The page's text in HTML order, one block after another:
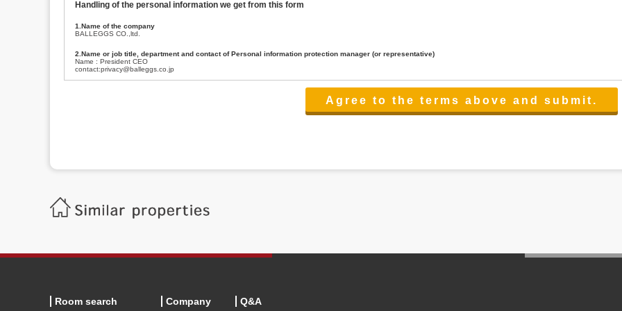
Handling of the personal information we get from this form
1.Name of the company
BALLEGGS CO.,ltd.
2.Name or job title, department and contact of Personal information protection manager (or representative)
Name : President CEO
contact:privacy@balleggs.co.jp
(3)To inform by email about services on our website and any information related to the services.
Balleggs Co.,ltd. Privacy policy contact center
Address 2-5-21, Takaban, Meguro ku, Tokyo
Phone number 03-3794-1115
6.Voluntariness of personal information provision
Room search Company Q&A